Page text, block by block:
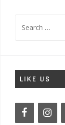
for:
LIKE US